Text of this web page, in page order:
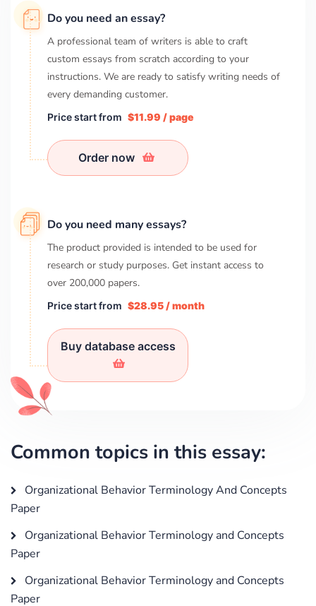
Do you need an essay?
A professional team of writers is able to craft
custom essays from scratch according to your
instructions. We are ready to satisfy writing needs of
every demanding customer.
Price start from $11.99 / page
Order now
Do you need many essays?
The product provided is intended to be used for
research or study purposes. Get instant access to
over 200,000 papers.
Price start from $28.95 / month
Buy database access
Common topics in this essay:
Organizational Behavior Terminology And Concepts
Paper
Organizational Behavior Terminology and Concepts
Paper
Organizational Behavior Terminology and Concepts
Paper